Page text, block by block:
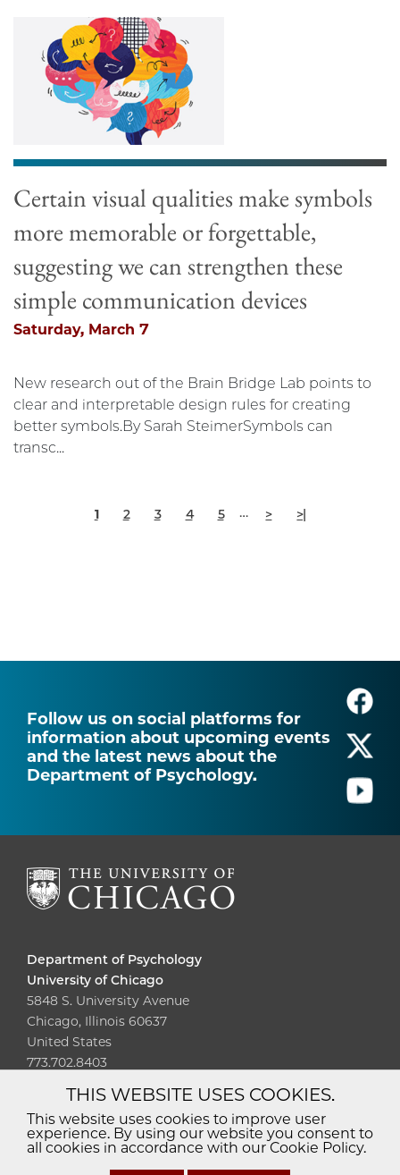
Certain visual qualities make symbols
more memorable or forgettable,
suggesting we can strengthen these
simple communication devices
Saturday, March 7
New research out of the Brain Bridge Lab points to
clear and interpretable design rules for creating
better symbols.By Sarah SteimerSymbols can
transc...
Pagination
Current
page
1 Page
2 Page
3 Page
4 Page
5 …
page
>
Last
page
>|
Follow us on social platforms for
information about upcoming events
and the latest news about the
Department of Psychology.
Department of Psychology
University of Chicago
5848 S. University Avenue
Chicago, Illinois 60637
United States
773.702.8403
Diversity
Non-Discrimination
Statement
Accessibility
Privacy Policy
THIS WEBSITE USES COOKIES.
This website uses cookies to improve user
experience. By using our website you consent to
all cookies in accordance with our Cookie Policy.